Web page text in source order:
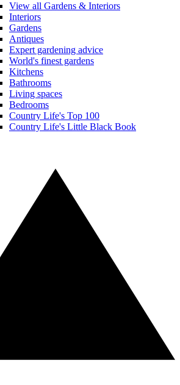
View all Gardens & Interiors
Interiors
Gardens
Antiques
Expert gardening advice
World's finest gardens
Kitchens
Bathrooms
Living spaces
Bedrooms
Country Life's Top 100
Country Life's Little Black Book